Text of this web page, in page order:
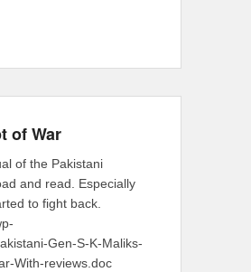
of War
of the Pakistani
and read. Especially
to fight back.
Gen-S-K-Maliks-
With-reviews.doc